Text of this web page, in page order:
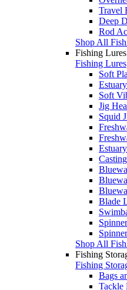
Travel
Deep
Rod
Shop All
Fishing Lures
Fishing Lures
Soft
Soft
Jig
Squid
Blade
Shop All
Fishing
Fishing
Bags
Tackle